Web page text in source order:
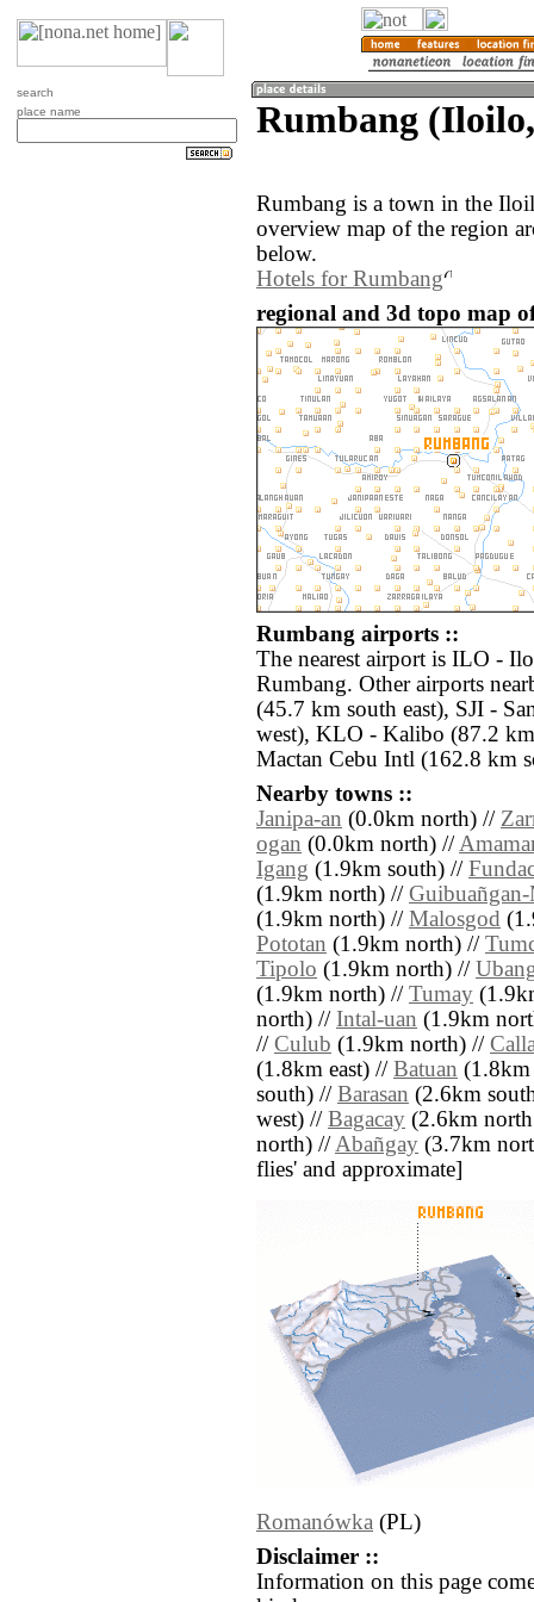
search
place name
Rumbang
Rumbang is a town in the
overview map of the region
below.
Hotels for Rumbang
regional and 3d topo map
Rumbang airports ::
The nearest airport is ILO -
Rumbang. Other airports
(45.7 km south east), SJI -
west), KLO - Kalibo (87.2
Mactan Cebu Intl (162.8 km
Nearby towns ::
Janipa-an (0.0km north) //
ogan (0.0km north) //
Igang (1.9km south) //
(1.9km north) //
(1.9km north) // Malosgod
Pototan (1.9km north) //
Tipolo (1.9km north) //
(1.9km north) // Tumay
north) // Intal-uan (1.9km
// Culub (1.9km north) //
(1.8km east) // Batuan
south) // Barasan (2.6km
west) // Bagacay (2.6km
north) //Abañgay (3.7km
flies' and approximate]
Romanówka (PL)
Disclaimer ::
Information on this page